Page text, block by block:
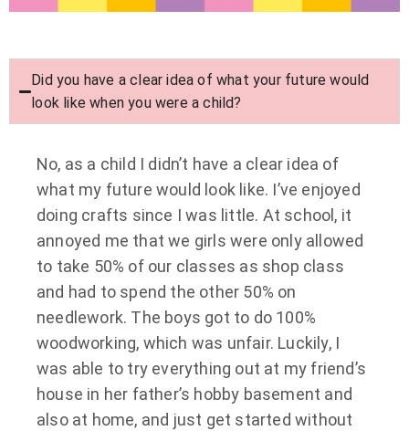
Did you have a clear idea of what your future would
look like when you were a child?
No, as a child I didn’t have a clear idea of
what my future would look like. I’ve enjoyed
doing crafts since I was little. At school, it
annoyed me that we girls were only allowed
to take 50% of our classes as shop class
and had to spend the other 50% on
needlework. The boys got to do 100%
woodworking, which was unfair. Luckily, I
was able to try everything out at my friend’s
house in her father’s hobby basement and
also at home, and just get started without